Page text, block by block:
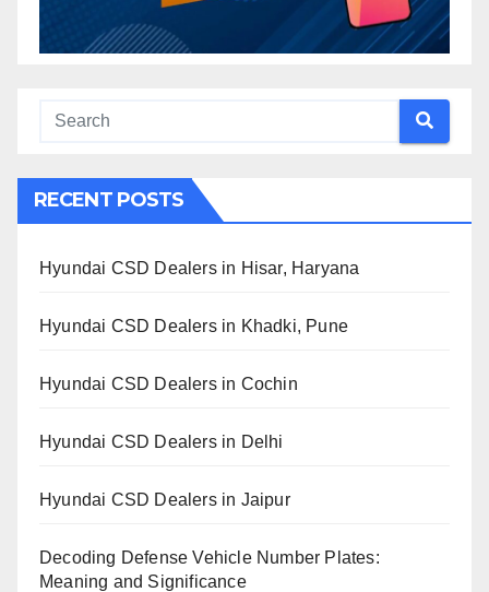
RECENT POSTS
Hyundai CSD Dealers in Hisar, Haryana
Hyundai CSD Dealers in Khadki, Pune
Hyundai CSD Dealers in Cochin
Hyundai CSD Dealers in Delhi
Hyundai CSD Dealers in Jaipur
Decoding Defense Vehicle Number Plates:
Meaning and Significance